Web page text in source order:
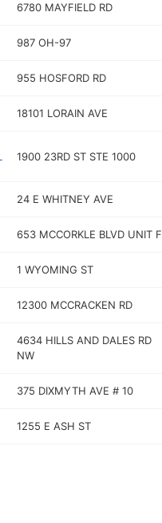
6780 MAYFIELD RD
987 OH-97
955 HOSFORD RD
18101 LORAIN AVE
1900 23RD ST STE 1000
24 E WHITNEY AVE
653 MCCORKLE BLVD UNIT F
1 WYOMING ST
12300 MCCRACKEN RD
4634 HILLS AND DALES RD
NW
375 DIXMYTH AVE # 10
1255 E ASH ST